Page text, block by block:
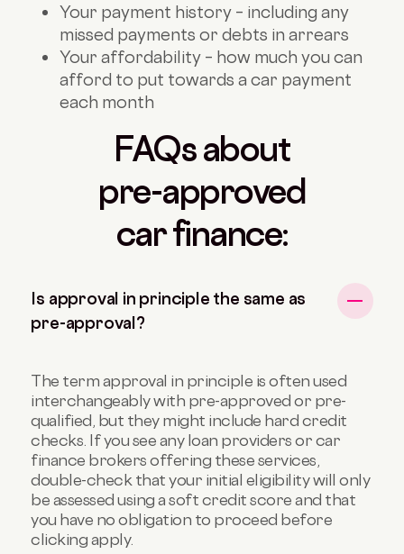
Your payment history – including any
missed payments or debts in arrears
Your affordability – how much you can
afford to put towards a car payment
each month
FAQs about
pre-approved
car finance:
Is approval in principle the same as
pre-approval?
The term approval in principle is often used
interchangeably with pre-approved or pre-
qualified, but they might include hard credit
checks. If you see any loan providers or car
finance brokers offering these services,
double-check that your initial eligibility will only
be assessed using a soft credit score and that
you have no obligation to proceed before
clicking apply.